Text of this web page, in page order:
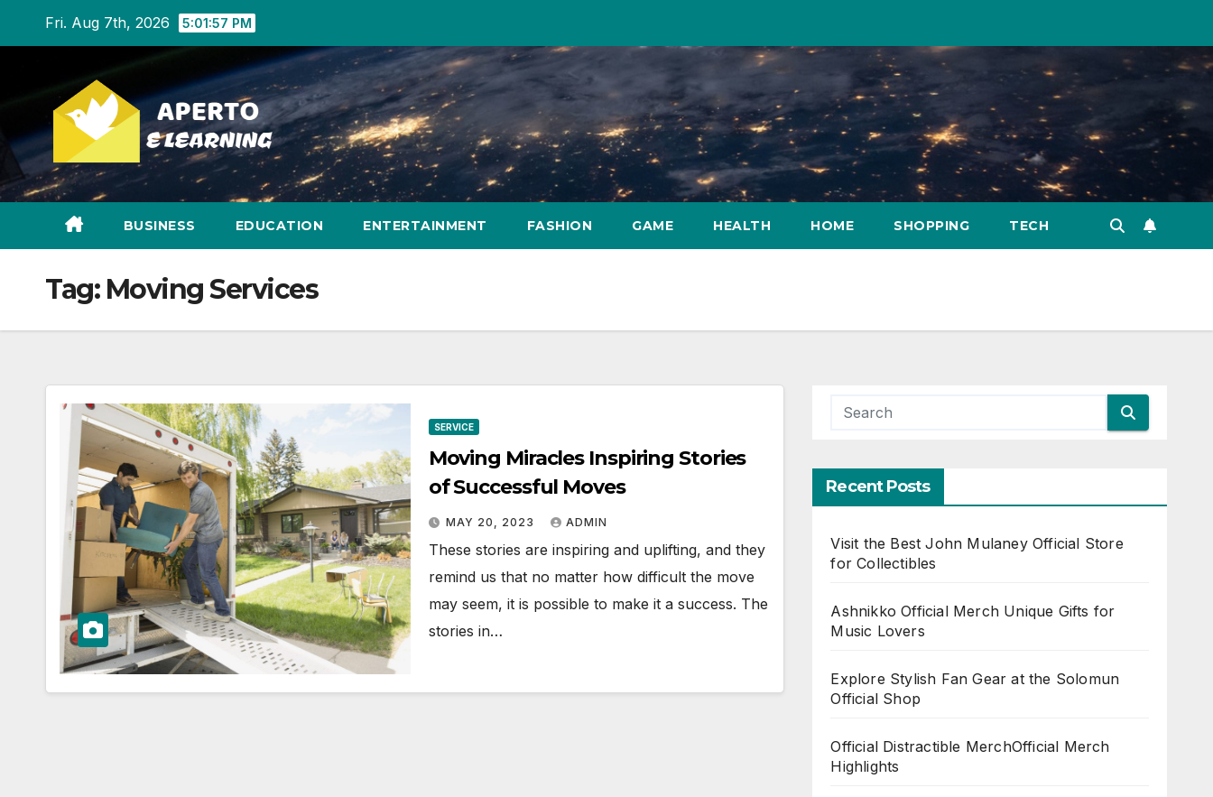
Fri. Aug 7th, 2026 5:01:57 PM
BUSINESS EDUCATION ENTERTAINMENT FASHION GAME HEALTH HOME SHOPPING TECH
Tag: Moving Services
SERVICE
Moving Miracles Inspiring Stories
of Successful Moves
MAY 20, 2023 ADMIN
These stories are inspiring and uplifting, and they
remind us that no matter how difficult the move
may seem, it is possible to make it a success. The
stories in…
Recent Posts
Visit the Best John Mulaney Official Store
for Collectibles
Ashnikko Official Merch Unique Gifts for
Music Lovers
Explore Stylish Fan Gear at the Solomun
Official Shop
Official Distractible MerchOfficial Merch
Highlights